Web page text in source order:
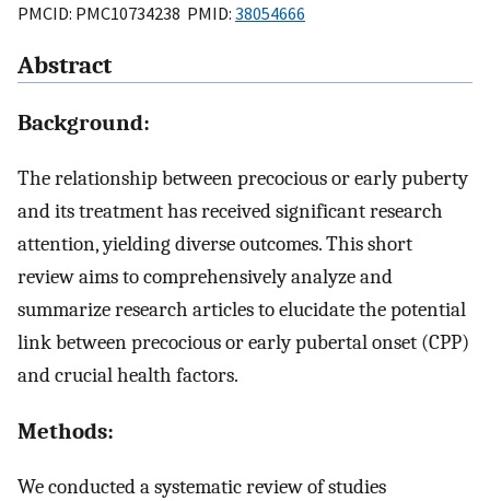
PMCID: PMC10734238 PMID: 38054666
Abstract
Background:
The relationship between precocious or early puberty
and its treatment has received significant research
attention, yielding diverse outcomes. This short
review aims to comprehensively analyze and
summarize research articles to elucidate the potential
link between precocious or early pubertal onset (CPP)
and crucial health factors.
Methods:
We conducted a systematic review of studies